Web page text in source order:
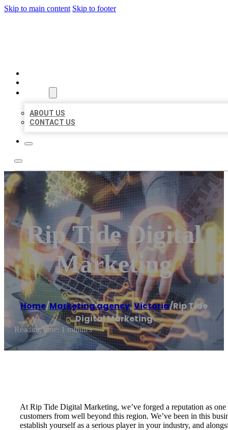
Skip to main content Skip to footer
ABOUT US
CONTACT US
Rip Tide Digital
Marketing
Home/Marketing agency,Victoria/Rip Tide
Digital Marketing
Reading time: 1 minutes
At Rip Tide Digital Marketing, we’ve forged a reputation as
customers from well beyond this region. We’ve been in this
establish yourself as a serious player in your industry, and